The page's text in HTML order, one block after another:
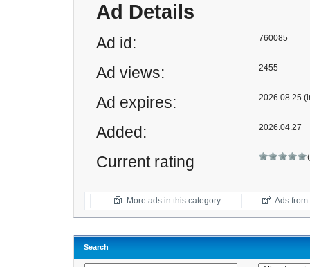
Ad Details
Ad id: 760085
Ad views: 2455
Ad expires: 2026.08.25
Added: 2026.04.27
Current rating
More ads in this category Ads
Search